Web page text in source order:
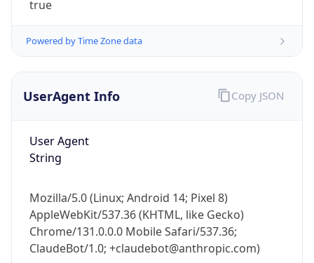
true
Powered by Time Zone data
UserAgent Info
User Agent
String
Mozilla/5.0 (Linux; Android 14; Pixel 8)
AppleWebKit/537.36 (KHTML, like Gecko)
Chrome/131.0.0.0 Mobile Safari/537.36;
ClaudeBot/1.0; +claudebot@anthropic.com)
Copy JSON
IP Lookup on your phone
Get it on Google Play
Not now